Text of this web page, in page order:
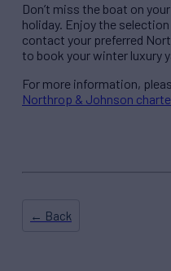
Don’t miss the boat on
holiday. Enjoy the
contact your preferred
to book your winter luxury
For more information,
Northrop & Johnson
← Back